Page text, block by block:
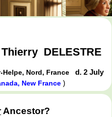
Thierry DELESTRE
Helpe, Nord, France
d. 2 July
New France )
Ancestor?